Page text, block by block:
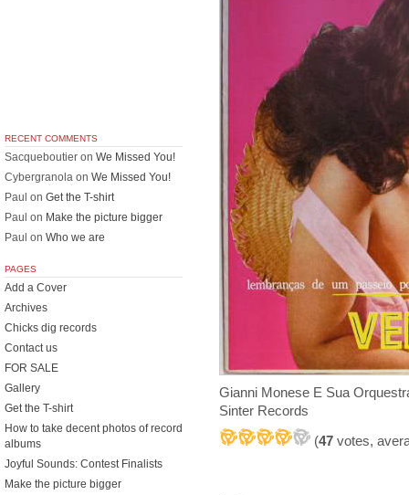
Gianni Monese E Sua
Sinter Records
(47 votes,
RECENT COMMENTS
Sacqueboutier on We Missed You!
Cybergranola on We Missed You!
Paul on Get the T-shirt
Paul on Make the picture bigger
Paul on Who we are
PAGES
Add a Cover
Archives
Chicks dig records
Contact us
FOR SALE
Gallery
Get the T-shirt
How to take decent photos of record
albums
Joyful Sounds: Contest Finalists
Make the picture bigger